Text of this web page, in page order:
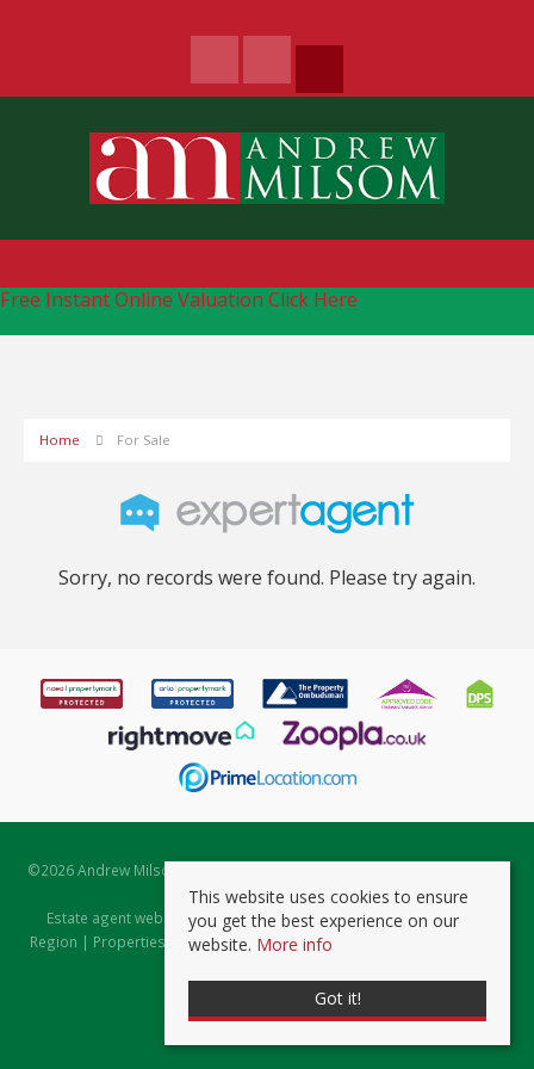
Free Instant Online Valuation Click Here
Home For Sale
Sorry, no records were found. Please try again.
©2026 Andrew Milsom. All rights reserved. | Powered by Expert Agent
Estate Agent Software
Estate agent websitesfrom Expert Agent |Properties for Sale by
Region | Properties to Let by Region|Prviacy & Cookie Policy
This website uses cookies to ensure
you get the best experience on our
website. More info
Got it!